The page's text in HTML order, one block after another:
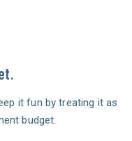
it fun by treating it as
budget.